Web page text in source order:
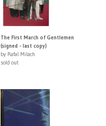
The First March of Gentlemen
(signed - last copy)
by Rafal Milach
sold out